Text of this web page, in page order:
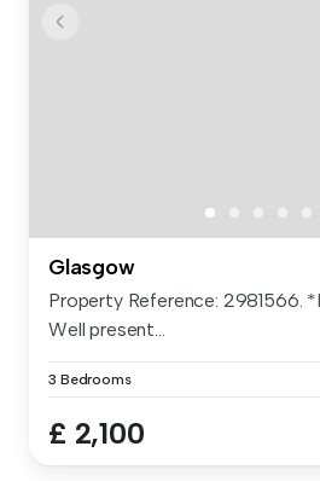
Glasgow
Property Reference: 2981566.
Well present...
3 Bedrooms
£ 2,100